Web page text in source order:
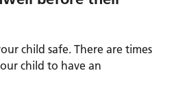
child safe. There are times
child to have an